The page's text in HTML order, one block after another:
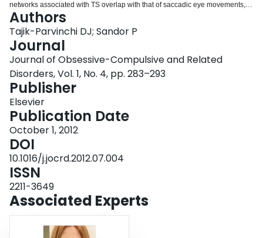
networks associated with TS overlap with that of saccadic eye movements,
saccadic performance may reflect psychopathology underlying
TS+comorbidity. The aims of the present study were to determine whether
heterogeneity in TS samples and use of various saccadic conditions are
responsible for inconsistent findings. We examined: (1) saccadic behaviour
in children groups: TS-only, TS+ADHD, TS+ADHD+OCD and healthy
Controls; (2) the effect of different saccadic conditions. Participants (8–16
years) either looked towards (prosaccade) or in the opposite direction
(antisaccade) of a peripheral visual stimulus in three conditions: fixation dot
disappeared simultaneously (standard), 200ms prior to (Gap200) and 800ms
following (Overlap800) stimulus onset. The findings demonstrated that
sample heterogeneity and use of various saccadic conditions contribute to
inconsistent findings. The TS+ADHD+OCD group displayed an enhanced
saccadic ability substantiating the hypothesis of an enhanced adaptive
cognitive control in certain groups of children with TS. The TS+ADHD group
displayed significantly higher rates of antisaccade errors and unable to
reduce their error rates. These findings lend further support to the
nosological hypothesis.
Authors
Tajik-Parvinchi DJ; Sandor P
Journal
Journal of Obsessive-Compulsive and Related
Disorders, Vol. 1, No. 4, pp. 283–293
Publisher
Elsevier
Publication Date
October 1, 2012
DOI
10.1016/j.jocrd.2012.07.004
ISSN
2211-3649
Associated Experts